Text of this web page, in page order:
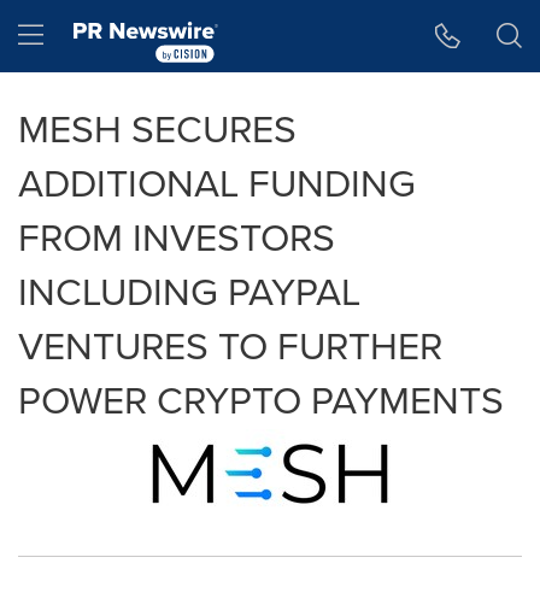
Hamburger menu
MESH SECURES
ADDITIONAL FUNDING
FROM INVESTORS
INCLUDING PAYPAL
VENTURES TO FURTHER
POWER CRYPTO PAYMENTS